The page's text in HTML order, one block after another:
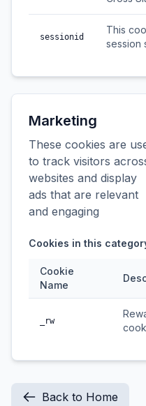
sessionid
This
session
Marketing
These cookies are
to track visitors
websites and display
ads that are relevant
and engaging
Cookies in this
Cookie
Name
_rw
Back to Home